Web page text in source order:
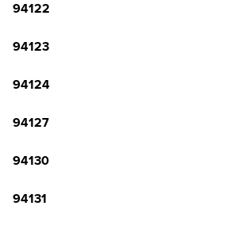
94122
94123
94124
94127
94130
94131